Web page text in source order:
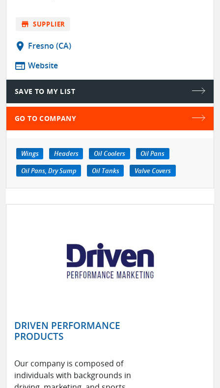
store SUPPLIER
location_on Fresno (CA)
web Website
SAVE TO MY LIST
GO TO COMPANY
Wings Headers Oil Coolers
Oil Pans
Oil Pans, Dry Sump
Oil Tanks Valve Covers
DRIVEN PERFORMANCE
PRODUCTS
Our company is composed of
individuals with backgrounds in